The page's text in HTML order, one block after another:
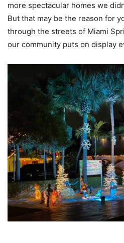
more spectacular homes we
But that may be the reason for
through the streets of Miami
our community puts on display